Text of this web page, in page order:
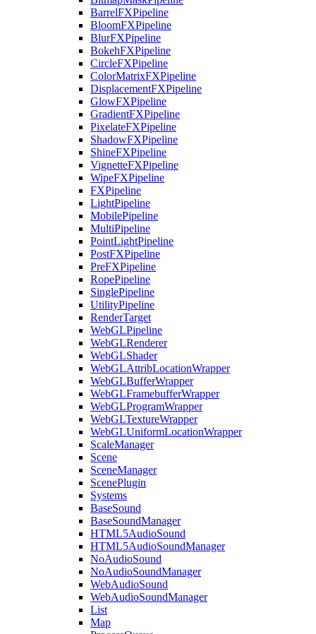
BarrelFXPipeline
BloomFXPipeline
BlurFXPipeline
BokehFXPipeline
CircleFXPipeline
ColorMatrixFXPipeline
DisplacementFXPipeline
GlowFXPipeline
GradientFXPipeline
PixelateFXPipeline
ShadowFXPipeline
ShineFXPipeline
VignetteFXPipeline
WipeFXPipeline
FXPipeline
LightPipeline
MobilePipeline
MultiPipeline
PointLightPipeline
PostFXPipeline
PreFXPipeline
RopePipeline
SinglePipeline
UtilityPipeline
RenderTarget
WebGLPipeline
WebGLRenderer
WebGLShader
WebGLAttribLocationWrapper
WebGLBufferWrapper
WebGLFramebufferWrapper
WebGLProgramWrapper
WebGLTextureWrapper
WebGLUniformLocationWrapper
ScaleManager
Scene
SceneManager
ScenePlugin
Systems
BaseSound
BaseSoundManager
HTML5AudioSound
HTML5AudioSoundManager
NoAudioSound
NoAudioSoundManager
WebAudioSound
WebAudioSoundManager
List
Map